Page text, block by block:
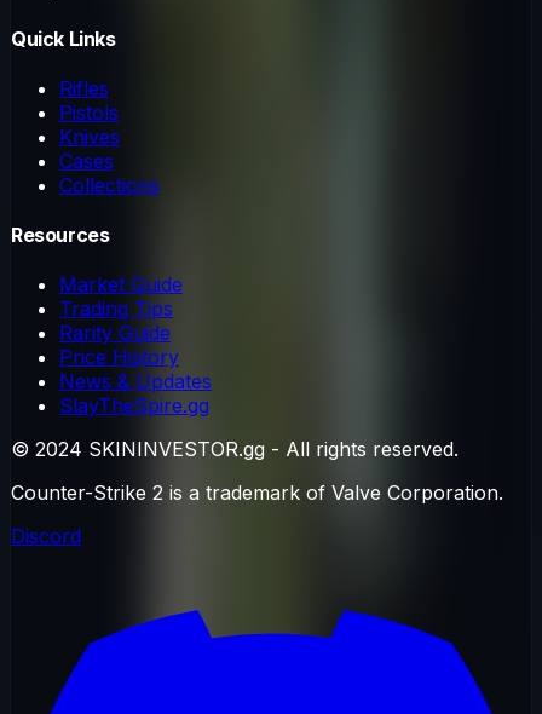
Quick Links
Rifles
Pistols
Knives
Cases
Collections
Resources
Market Guide
Trading Tips
Rarity Guide
Price History
News & Updates
SlayTheSpire.gg
© 2024 SKININVESTOR.gg - All rights reserved.
Counter-Strike 2 is a trademark of Valve Corporation.
Discord